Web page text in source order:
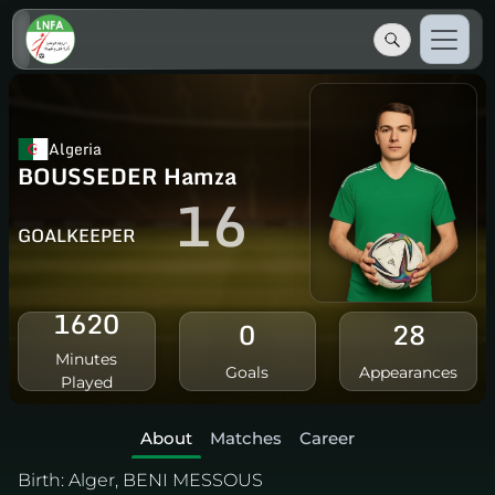
Algeria
BOUSSEDER Hamza
GOALKEEPER 16
1620
Minutes
Played
0
Goals
28
Appearances
About Matches
Career
Birth: Alger, BENI MESSOUS